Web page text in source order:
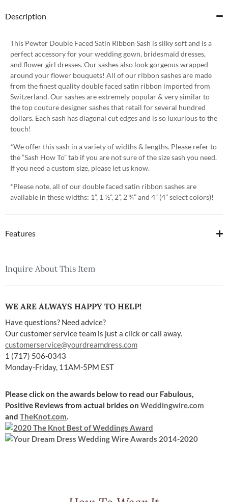
Description
This Pewter Double Faced Satin Ribbon Sash is silky soft and is a
perfect accessory for your wedding gown, bridesmaid dresses,
and flower girl dresses. Our sashes also look gorgeous wrapped
around your flower bouquets! All of our ribbon sashes are made
from the finest quality double faced satin ribbon imported from
Switzerland. Our sashes are extremely popular & very similar to
the top couture designer sashes that retail for several hundred
dollars. Each sash has diagonal cut edges and is so luxurious to the
touch!
*We offer this sash in a variety of widths & lengths. Please refer to
the “Sash How To” tab if you are not sure of the size sash you need.
If you need a custom size, please let us know.
*Please note, all of our double faced satin ribbon sashes are
available in these widths: 1”, 1 ½”, 2”, 2 ¾” and 4” (4” select colors)!
Features
Inquire About This Item
WE ARE ALWAYS HAPPY TO HELP!
Have questions? Need advice?
Our customer service team is just a click or call away.
customerservice@yourdreamdress.com
1 (717) 506-0343
Monday-Friday, 11AM-5PM EST
Please click on the awards below to read our Fabulous,
Positive Reviews from actual brides on Weddingwire.com
and TheKnot.com